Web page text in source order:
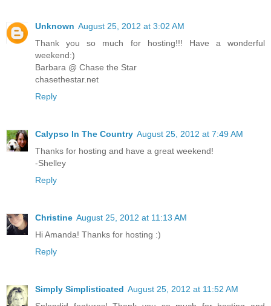
Unknown August 25, 2012 at 3:02 AM
Thank you so much for hosting!!! Have a wonderful
weekend:)
Barbara @ Chase the Star
chasethestar.net
Reply
Calypso In The Country August 25, 2012 at 7:49 AM
Thanks for hosting and have a great weekend!
-Shelley
Reply
Christine August 25, 2012 at 11:13 AM
Hi Amanda! Thanks for hosting :)
Reply
Simply Simplisticated August 25, 2012 at 11:52 AM